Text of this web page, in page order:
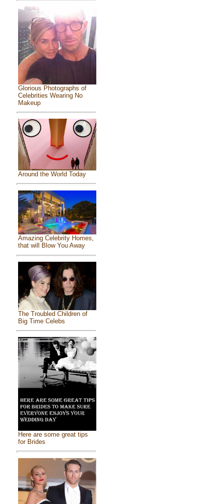
Glorious Photographs of
Celebrities Wearing No
Makeup
Around the World Today
Amazing Celebrity Homes,
that will Blow You Away
The Troubled Children of
Big Time Celebs
Here are some great tips
for Brides